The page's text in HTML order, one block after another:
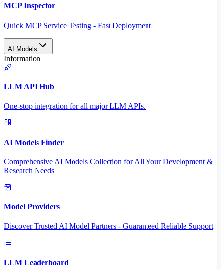
MCP Inspector
Quick MCP Service Testing - Fast Deployment
AI Models
Information
LLM API Hub
One-stop integration for all major LLM APIs.
AI Models Finder
Comprehensive AI Models Collection for All Your Development &
Research Needs
Model Providers
Discover Trusted AI Model Partners - Guaranteed Reliable Support
LLM Leaderboard